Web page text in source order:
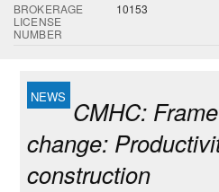
BROKERAGE
LICENSE
NUMBER
10153
CMHC:
change:
construction